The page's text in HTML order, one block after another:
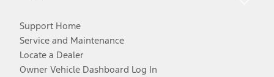
Support Home
Service and Maintenance
Locate a Dealer
Owner Vehicle Dashboard Log In